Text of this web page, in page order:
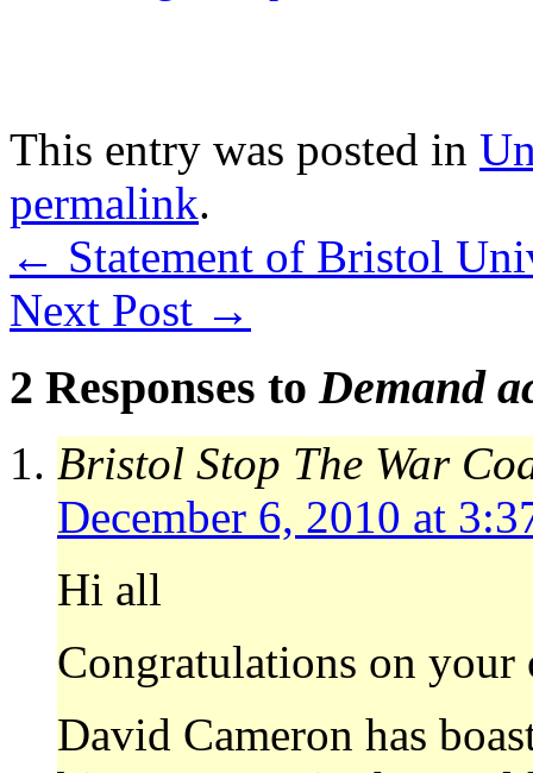
This entry was posted in
permalink.
← Statement of Bristol
Next Post →
2 Responses to Demand
Bristol Stop The War
December 6, 2010 at
Hi all
Congratulations on your
David Cameron has